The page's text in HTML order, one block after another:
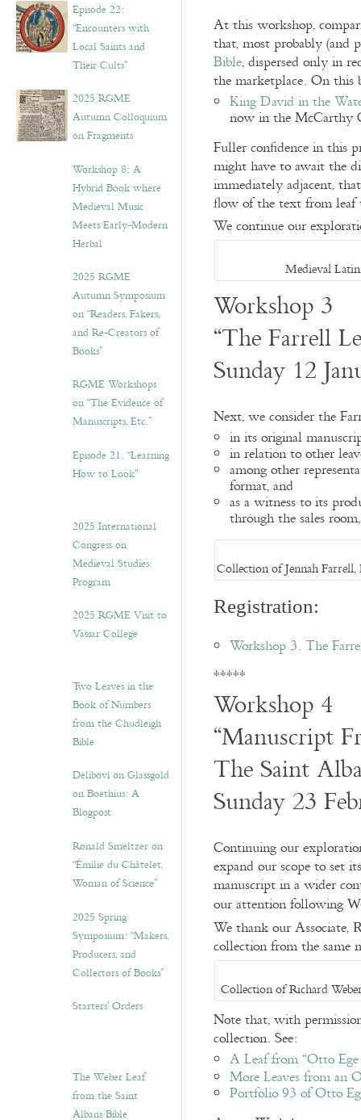
Episode 22:
“Encounters with
Local Saints and
Their Cults”
2025 RGME
Autumn Colloquium
on Fragments
Workshop 8: A
Hybrid Book where
Medieval Music
Meets Early-Modern
Herbal
2025 RGME
Autumn Symposium
on “Readers, Fakers,
and Re-Creators of
Books”
RGME Workshops
on “The Evidence of
Manuscripts, Etc.”
Episode 21. “Learning
How to Look”
2025 International
Congress on
Medieval Studies:
Program
2025 RGME Visit to
Vassar College
Two Leaves in the
Book of Numbers
from the Chudleigh
Bible
Delibovi on Glassgold
on Boethius: A
Blogpost
Ronald Smeltzer on
“Émilie du Châtelet,
Woman of Science”
2025 Spring
Symposium: “Makers,
Producers, and
Collectors of Books”
Starters’ Orders
The Weber Leaf
from the Saint
Albans Bible
At this workshop,
that, most probably (and
Bible, dispersed only in
the marketplace. On this
King David in the
now in the McCarthy
Fuller confidence in this
might have to await the
immediately adjacent,
flow of the text from leaf
We continue our
Medieval
Workshop 3
“The Farrell
Sunday 12
Next, we consider the
in its original
in relation to other
among other
format, and
as a witness to its
through the sales
Collection of Jennah
Registration:
Workshop 3. The
*****
Workshop 4
“Manuscript
The Saint
Sunday 23
Continuing our
expand our scope to set
manuscript in a wider
our attention following
We thank our Associate,
collection from the same
Collection of Richard
Note that, with
collection. See:
A Leaf from “Otto
More Leaves from an
Portfolio 93 of Otto